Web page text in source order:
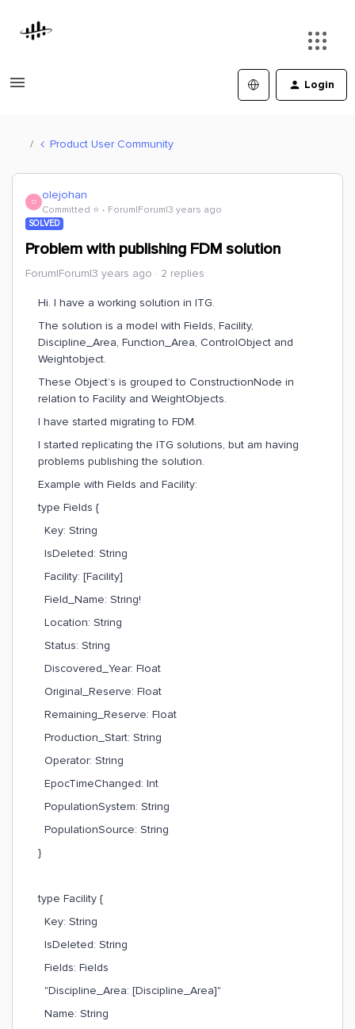
Login
Product User Community
O olejohan
Committed ⭐️ Forum|Forum|3 years ago
SOLVED
Problem with publishing FDM solution
Forum|Forum|3 years ago 2 replies
Hi. I have a working solution in ITG.
The solution is a model with Fields, Facility,
Discipline_Area, Function_Area, ControlObject and
Weightobject.
These Object’s is grouped to ConstructionNode in
relation to Facility and WeightObjects.
I have started migrating to FDM.
I started replicating the ITG solutions, but am having
problems publishing the solution.
Example with Fields and Facility:
type Fields {
Key: String
IsDeleted: String
Facility: [Facility]
Field_Name: String!
Location: String
Status: String
Discovered_Year: Float
Original_Reserve: Float
Remaining_Reserve: Float
Production_Start: String
Operator: String
EpocTimeChanged: Int
PopulationSystem: String
PopulationSource: String
}
type Facility {
Key: String
IsDeleted: String
Fields: Fields
"Discipline_Area: [Discipline_Area]"
Name: String